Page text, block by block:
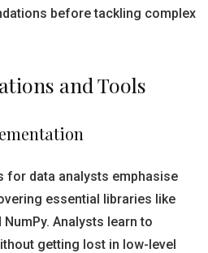
before tackling complex
and Tools
for data analysts emphasise
essential libraries like
Analysts learn to
getting lost in low-level